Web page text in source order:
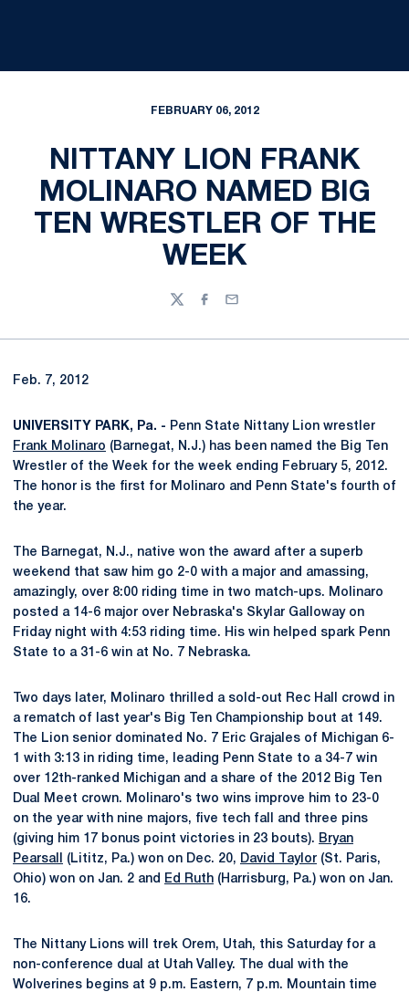
FEBRUARY 06, 2012
NITTANY LION FRANK
MOLINARO NAMED BIG
TEN WRESTLER OF THE
WEEK
TwitterFacebook
Email
Feb. 7, 2012
UNIVERSITY PARK, Pa. - Penn State Nittany Lion wrestler
Frank Molinaro (Barnegat, N.J.) has been named the Big Ten
Wrestler of the Week for the week ending February 5, 2012.
The honor is the first for Molinaro and Penn State's fourth of
the year.
The Barnegat, N.J., native won the award after a superb
weekend that saw him go 2-0 with a major and amassing,
amazingly, over 8:00 riding time in two match-ups. Molinaro
posted a 14-6 major over Nebraska's Skylar Galloway on
Friday night with 4:53 riding time. His win helped spark Penn
State to a 31-6 win at No. 7 Nebraska.
Two days later, Molinaro thrilled a sold-out Rec Hall crowd in
a rematch of last year's Big Ten Championship bout at 149.
The Lion senior dominated No. 7 Eric Grajales of Michigan 6-
1 with 3:13 in riding time, leading Penn State to a 34-7 win
over 12th-ranked Michigan and a share of the 2012 Big Ten
Dual Meet crown. Molinaro's two wins improve him to 23-0
on the year with nine majors, five tech fall and three pins
(giving him 17 bonus point victories in 23 bouts). Bryan
Pearsall
(Lititz, Pa.) won on Dec. 20, David Taylor (St. Paris,
Ohio) won on Jan. 2 and
Ed Ruth (Harrisburg, Pa.) won on Jan.
16.
The Nittany Lions will trek Orem, Utah, this Saturday for a
non-conference dual at Utah Valley. The dual with the
Wolverines begins at 9 p.m. Eastern, 7 p.m. Mountain time